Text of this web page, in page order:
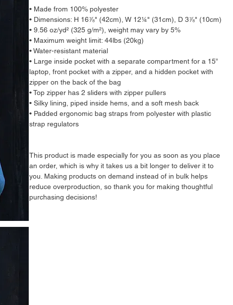
• Made from 100% polyester
• Dimensions: H 16⅞" (42cm), W 12¼" (31cm), D 3⅞" (10cm)
• 9.56 oz/yd² (325 g/m²), weight may vary by 5%
• Maximum weight limit: 44lbs (20kg)
• Water-resistant material
• Large inside pocket with a separate compartment for a 15”
laptop, front pocket with a zipper, and a hidden pocket with
zipper on the back of the bag
• Top zipper has 2 sliders with zipper pullers
• Silky lining, piped inside hems, and a soft mesh back
• Padded ergonomic bag straps from polyester with plastic
strap regulators
This product is made especially for you as soon as you place
an order, which is why it takes us a bit longer to deliver it to
you. Making products on demand instead of in bulk helps
reduce overproduction, so thank you for making thoughtful
purchasing decisions!